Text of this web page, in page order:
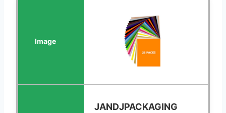
JANDJPACKAGING